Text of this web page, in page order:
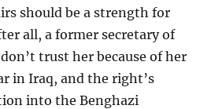
should be a strength for
all, a former secretary of
trust her because of her
in Iraq, and the right’s
into the Benghazi